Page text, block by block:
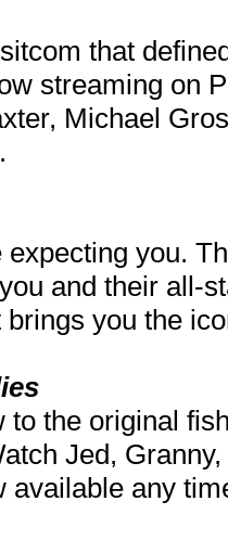
that
streaming on
Michael
you.
and their all-
you the
to the original
Jed,
available any